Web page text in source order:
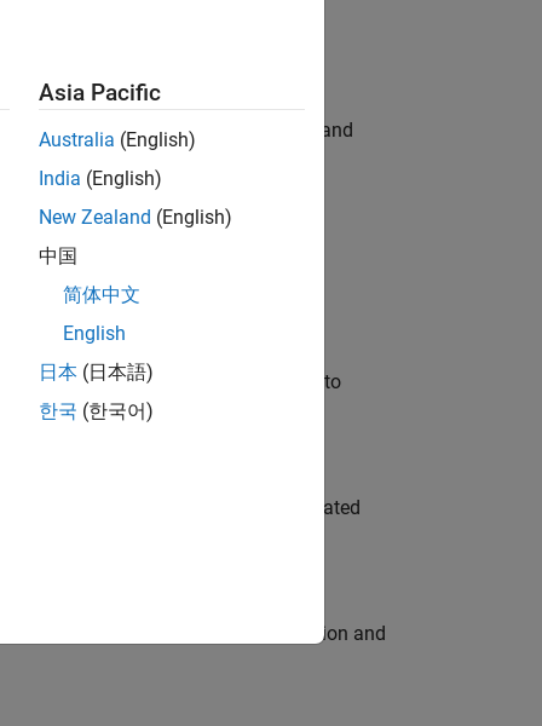
hands-on testing the Model Advisor and
automation, test core
will apply your embedded expertise to
team to design and develop automated
engine for multi-core simulation and
Asia Pacific
Australia (English)
India (English)
New Zealand (English)
中国
简体中文
English
日本 (日本語)
한국 (한국어)